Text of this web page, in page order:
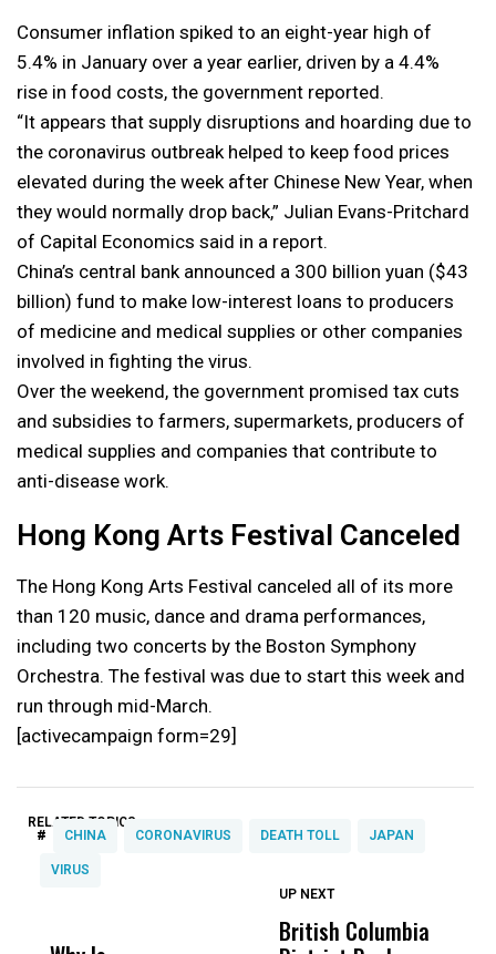
Consumer inflation spiked to an eight-year high of
5.4% in January over a year earlier, driven by a 4.4%
rise in food costs, the government reported.
“It appears that supply disruptions and hoarding due to
the coronavirus outbreak helped to keep food prices
elevated during the week after Chinese New Year, when
they would normally drop back,” Julian Evans-Pritchard
of Capital Economics said in a report.
China’s central bank announced a 300 billion yuan ($43
billion) fund to make low-interest loans to producers
of medicine and medical supplies or other companies
involved in fighting the virus.
Over the weekend, the government promised tax cuts
and subsidies to farmers, supermarkets, producers of
medical supplies and companies that contribute to
anti-disease work.
Hong Kong Arts Festival Canceled
The Hong Kong Arts Festival canceled all of its more
than 120 music, dance and drama performances,
including two concerts by the Boston Symphony
Orchestra. The festival was due to start this week and
run through mid-March.
[activecampaign form=29]
RELATED TOPICS:
# CHINA CORONAVIRUS DEATH TOLL JAPAN
VIRUS
UP NEXT
British Columbia